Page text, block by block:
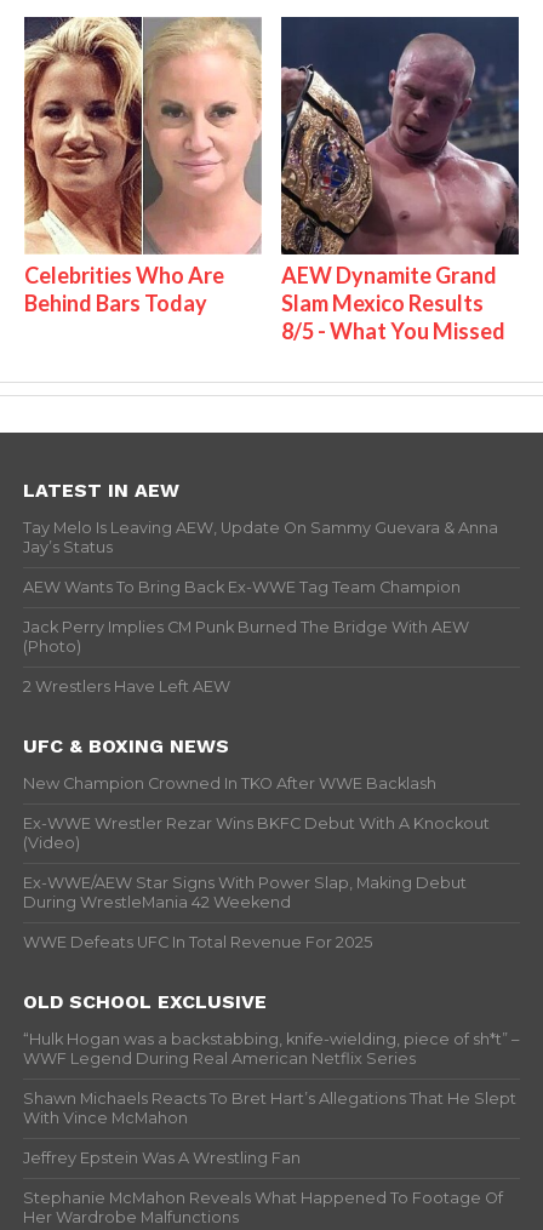
Celebrities Who Are
Behind Bars Today
AEW Dynamite Grand
Slam Mexico Results
8/5 - What You Missed
LATEST IN AEW
Tay Melo Is Leaving AEW, Update On Sammy Guevara & Anna
Jay’s Status
AEW Wants To Bring Back Ex-WWE Tag Team Champion
Jack Perry Implies CM Punk Burned The Bridge With AEW
(Photo)
2 Wrestlers Have Left AEW
UFC & BOXING NEWS
New Champion Crowned In TKO After WWE Backlash
Ex-WWE Wrestler Rezar Wins BKFC Debut With A Knockout
(Video)
Ex-WWE/AEW Star Signs With Power Slap, Making Debut
During WrestleMania 42 Weekend
WWE Defeats UFC In Total Revenue For 2025
OLD SCHOOL EXCLUSIVE
“Hulk Hogan was a backstabbing, knife-wielding, piece of sh*t” –
WWF Legend During Real American Netflix Series
Shawn Michaels Reacts To Bret Hart’s Allegations That He Slept
With Vince McMahon
Jeffrey Epstein Was A Wrestling Fan
Stephanie McMahon Reveals What Happened To Footage Of
Her Wardrobe Malfunctions